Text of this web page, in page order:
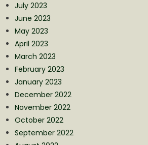
July 2023
June 2023
May 2023
April 2023
March 2023
February 2023
January 2023
December 2022
November 2022
October 2022
September 2022